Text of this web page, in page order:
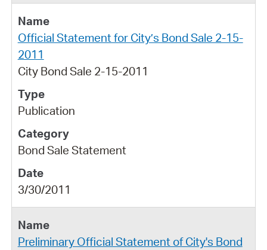
Official Statement for City’s Bond Sale 2-15-
2011
City Bond Sale 2-15-2011
Publication
Bond Sale Statement
3/30/2011
Preliminary Official Statement of City's Bond